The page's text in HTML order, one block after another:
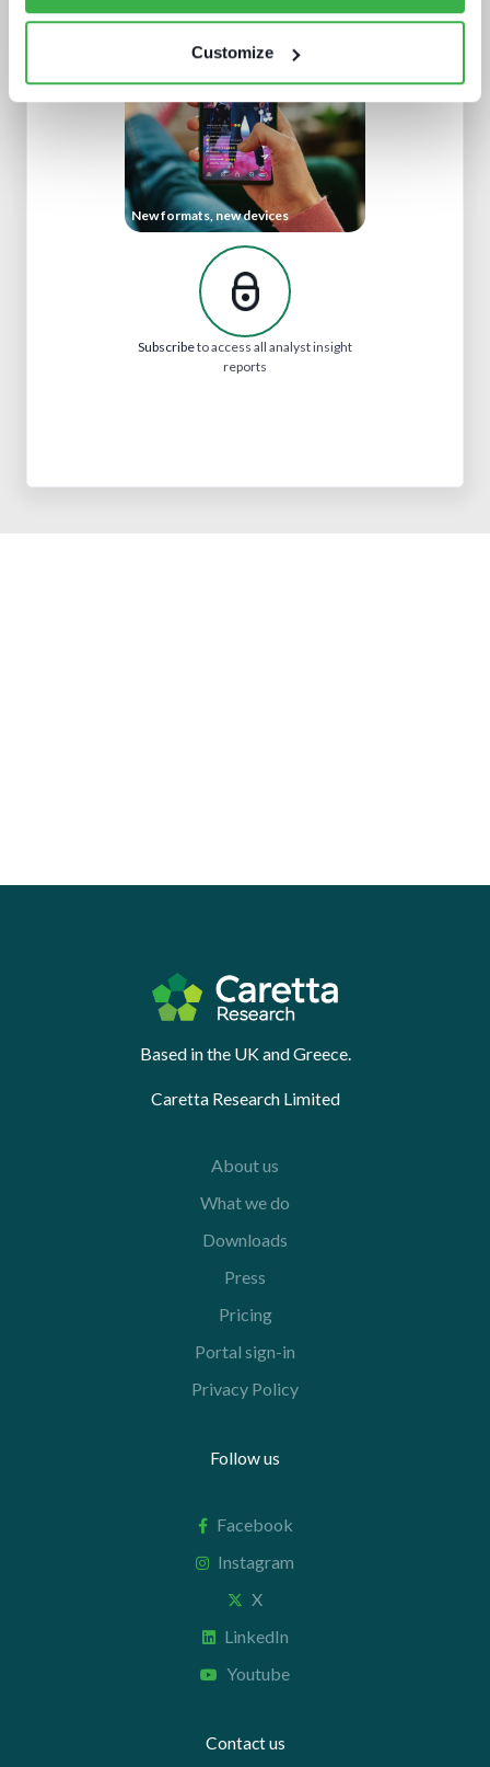
Customize
New formats, new devices
Subscribeto access all analyst insight
reports
Based in the UK and Greece.
Caretta Research Limited
About us
What we do
Downloads
Press
Pricing
Portal sign-in
Privacy Policy
Follow us
Facebook
Instagram
X
LinkedIn
Youtube
Contact us